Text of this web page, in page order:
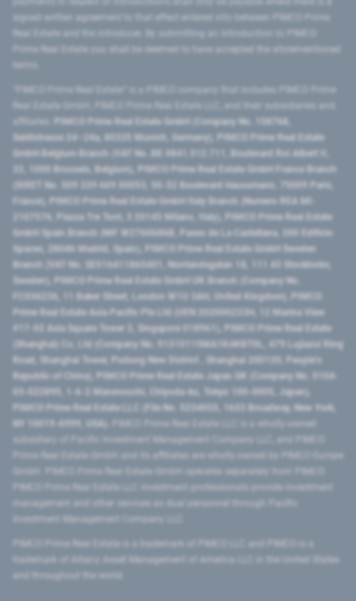
signed written agreement to that effect entered into between PIMCO Prime
Prime Real Estate you shall be deemed to have accepted the aforementioned
PIMCO Prime Real Estate GmbH (Company No. 158768,
Seidlstrasse 24–24a, 80335 Munich, Germany), PIMCO Prime Real Estate
GmbH Belgium Branch (VAT No. BE 0841.512.711, Boulevard Roi Albert II,
32, 1000 Brussels, Belgium), PIMCO Prime Real Estate GmbH France Branch
(SIRET No. 509 339 669 00053, 50-52 Boulevard Haussmann, 75009 Paris,
France), PIMCO Prime Real Estate GmbH Italy Branch (Numero REA MI-
2107576, Piazza Tre Torri, 3 20145 Milano, Italy), PIMCO Prime Real Estate
GmbH Spain Branch (NIF W2760686B, Paseo de La Castellana, 200 Edificio
Spaces, 28046 Madrid, Spain), PIMCO Prime Real Estate GmbH Sweden
Branch (VAT No. SE516411865401, Norrlandsgatan 18, 111 43 Stockholm,
Sweden), PIMCO Prime Real Estate GmbH UK Branch (Company No.
FC036236, 11 Baker Street, London W1U 3AH, United Kingdom), PIMCO
Prime Real Estate Asia Pacific Pte Ltd (UEN 202000233H, 12 Marina View
#17-02 Asia Square Tower 2, Singapore 018961), PIMCO Prime Real Estate
(Shanghai) Co, Ltd (Company No. 91310115MA1K4KBT0L, 479 Lujiazui Ring
Road​, Shanghai Tower, Pudong New District ​, Shanghai 200120​, People’s
Republic of China​), PIMCO Prime Real Estate Japan GK (Company No. 0104-
03-022895, 1-6-2 Marunouchi, Chiyoda-ku, Tokyo 100-0005, Japan),
PIMCO Prime Real Estate LLC (File No. 5234055, 1633 Broadway, New York,